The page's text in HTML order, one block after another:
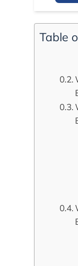
Table